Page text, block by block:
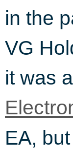
in the
VG
it was
EA,